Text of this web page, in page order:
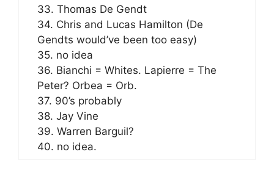
33. Thomas De Gendt
34. Chris and Lucas Hamilton (De
Gendts would’ve been too easy)
35. no idea
36. Bianchi = Whites. Lapierre = The
Peter? Orbea = Orb.
37. 90’s probably
38. Jay Vine
39. Warren Barguil?
40. no idea.